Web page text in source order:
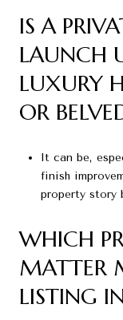
IS A
LAUNCH
LUXURY
OR
It can be,
finish
property story
WHICH
MATTER
LISTING